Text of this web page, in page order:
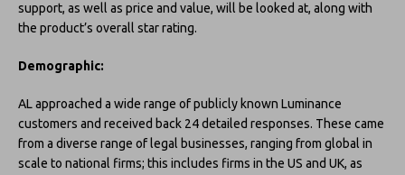
support, as well as price and value, will be looked at, along with
the product’s overall star rating.
Demographic:
AL approached a wide range of publicly known Luminance
customers and received back 24 detailed responses. These came
from a diverse range of legal businesses, ranging from global in
scale to national firms; this includes firms in the US and UK, as